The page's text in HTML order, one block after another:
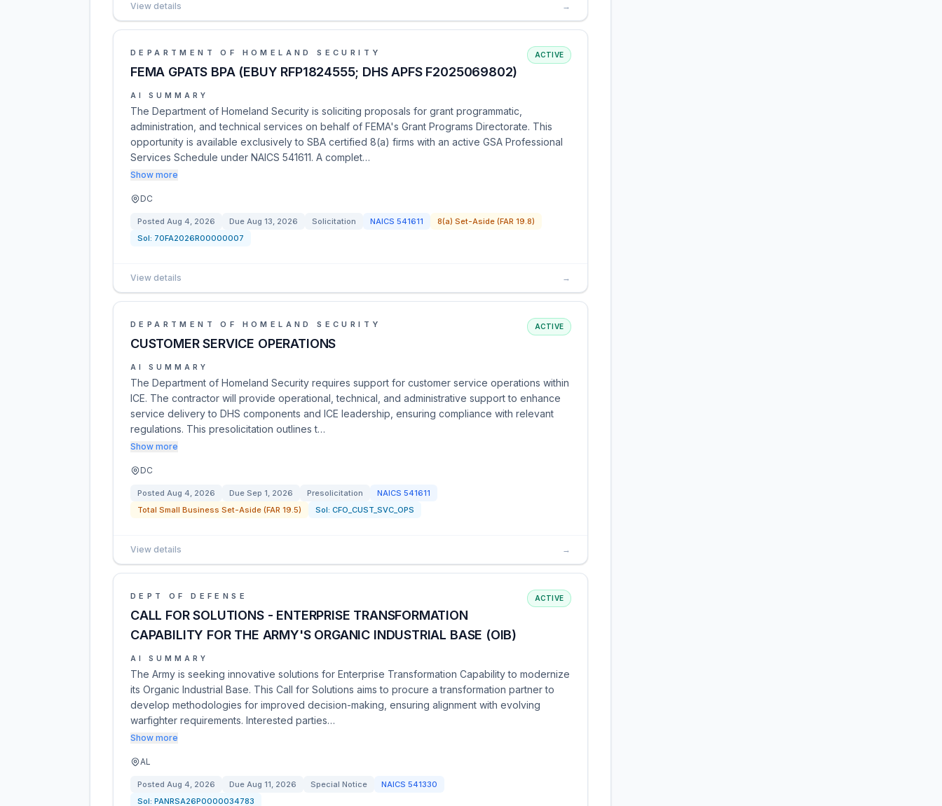
View details →
DEPARTMENT OF HOMELAND SECURITY
FEMA GPATS BPA (EBUY RFP1824555; DHS APFS F2025069802)
ACTIVE
AI SUMMARY
The Department of Homeland Security is soliciting proposals for grant programmatic,
administration, and technical services on behalf of FEMA's Grant Programs Directorate. This
opportunity is available exclusively to SBA certified 8(a) firms with an active GSA Professional
Services Schedule under NAICS 541611. A complet…
Show more
DC
Posted Aug 4, 2026 Due Aug 13, 2026 Solicitation NAICS 541611
8(a) Set-Aside (FAR 19.8)
Sol: 70FA2026R00000007
View details →
DEPARTMENT OF HOMELAND SECURITY
CUSTOMER SERVICE OPERATIONS
ACTIVE
AI SUMMARY
The Department of Homeland Security requires support for customer service operations within
ICE. The contractor will provide operational, technical, and administrative support to enhance
service delivery to DHS components and ICE leadership, ensuring compliance with relevant
regulations. This presolicitation outlines t…
Show more
DC
Posted Aug 4, 2026 Due Sep 1, 2026 Presolicitation NAICS 541611
Total Small Business Set-Aside (FAR 19.5)
Sol: CFO_CUST_SVC_OPS
View details →
DEPT OF DEFENSE
CALL FOR SOLUTIONS - ENTERPRISE TRANSFORMATION
CAPABILITY FOR THE ARMY'S ORGANIC INDUSTRIAL BASE (OIB)
ACTIVE
AI SUMMARY
The Army is seeking innovative solutions for Enterprise Transformation Capability to modernize
its Organic Industrial Base. This Call for Solutions aims to procure a transformation partner to
develop methodologies for improved decision-making, ensuring alignment with evolving
warfighter requirements. Interested parties…
Show more
AL
Posted Aug 4, 2026 Due Aug 11, 2026 Special Notice NAICS 541330
Sol: PANRSA26P0000034783